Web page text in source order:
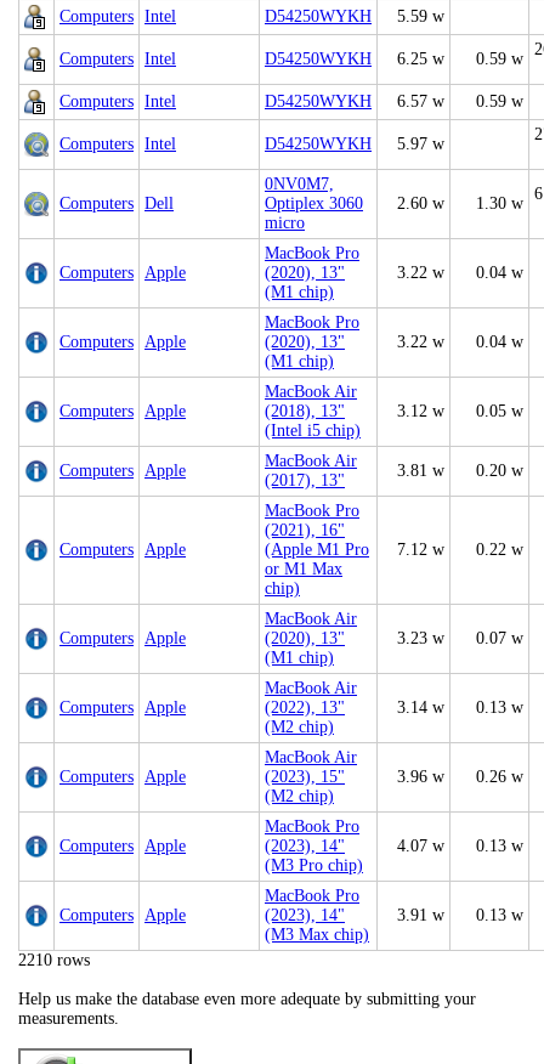
Computers Intel D54250WYKH 5.59 w
Computers Intel D54250WYKH 6.25 w 0.59 w
Computers Intel D54250WYKH 6.57 w 0.59 w
Computers Intel D54250WYKH 5.97 w
Computers Dell
0NV0M7,
Optiplex 3060
micro
2.60 w 1.30 w
Computers Apple
MacBook Pro
(2020), 13"
(M1 chip)
3.22 w 0.04 w
Computers Apple
MacBook Pro
(2020), 13"
(M1 chip)
3.22 w 0.04 w
Computers Apple
MacBook Air
(2018), 13"
(Intel i5 chip)
3.12 w 0.05 w
Computers Apple
MacBook Air
(2017), 13"
3.81 w 0.20 w
Computers Apple
MacBook Pro
(2021), 16"
(Apple M1 Pro
or M1 Max
chip)
7.12 w 0.22 w
Computers Apple
MacBook Air
(2020), 13"
(M1 chip)
3.23 w 0.07 w
Computers Apple
MacBook Air
(2022), 13"
(M2 chip)
3.14 w 0.13 w
Computers Apple
MacBook Air
(2023), 15"
(M2 chip)
3.96 w 0.26 w
Computers Apple
MacBook Pro
(2023), 14"
(M3 Pro chip)
4.07 w 0.13 w
Computers Apple
MacBook Pro
(2023), 14"
(M3 Max chip)
3.91 w 0.13 w
2210 rows
Help us make the database even more adequate by submitting your
measurements.